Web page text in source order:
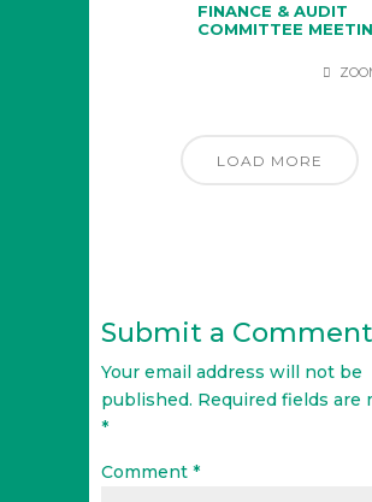
FINANCE & AUDIT
COMMITTEE
LOAD MORE
Submit a Comment
Your email address will not be
published. Required fields are
*
Comment *